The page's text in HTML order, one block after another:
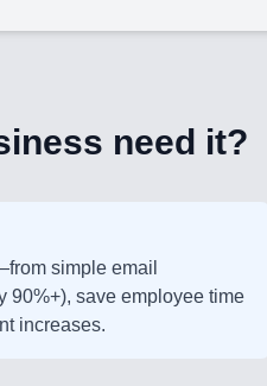
need it?
simple email
90%+), save employee time
increases.